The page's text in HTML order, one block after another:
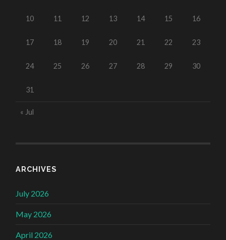
10 11 12 13 14 15 16
17 18 19 20 21 22 23
24 25 26 27 28 29 30
31
« Jul
ARCHIVES
July 2026
May 2026
April 2026